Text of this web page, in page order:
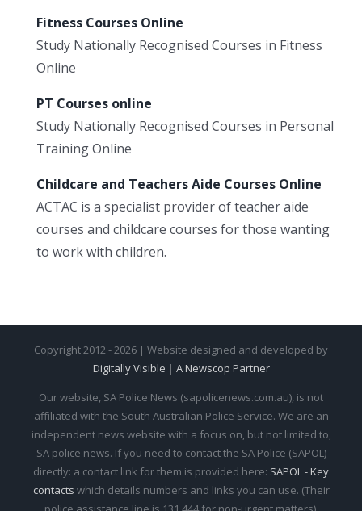
Fitness Courses Online
Study Nationally Recognised Courses in Fitness
Online
PT Courses online
Study Nationally Recognised Courses in Personal
Training Online
Childcare and Teachers Aide Courses Online
ACTAC is a specialist provider of teacher aide
courses and childcare courses for those wanting
to work with children.
Copyright 2012 - 2026 | Website designed and developed by
Digitally Visible | A Newscop Partner
Our website, SA Police News (sapolicenews.com.au), is not
affiliated with the South Australian Police Service. We are an
independent news website with a focus on, but not limited to,
SA police news. If you need to contact the SA Police (SAPOL)
directly: a contact link for them is provided here: SAPOL - Key
contacts which details numbers and links you can use. (Their